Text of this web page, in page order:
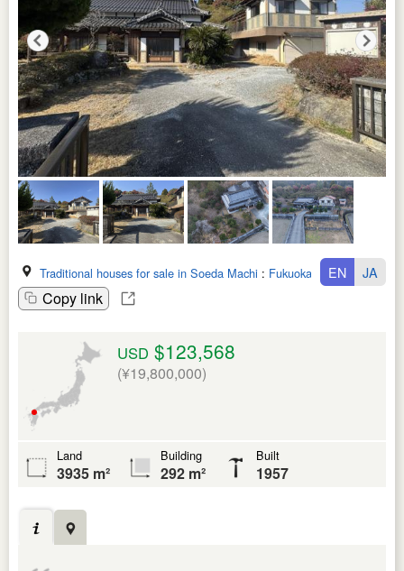
Traditional houses for sale in Soeda Machi : Fukuoka Ken
Copy link
EN JA
USD $123,568
(¥19,800,000)
Land
3935 m²
Building
292 m²
Built
1957